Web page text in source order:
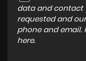
data and contact
requested and
phone and email.
here.